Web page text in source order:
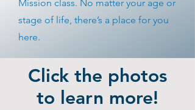
Mission class. No matter your age or
stage of life, there’s a place for you
here.
Click the photos
to learn more!